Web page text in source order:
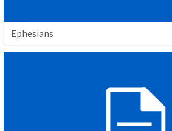
Ephesians